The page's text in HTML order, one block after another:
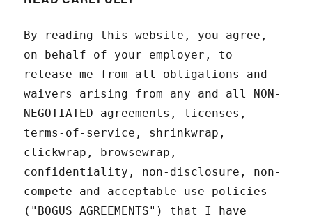
By reading this website, you agree,
on behalf of your employer, to
release me from all obligations and
waivers arising from any and all NON-
NEGOTIATED agreements, licenses,
terms-of-service, shrinkwrap,
clickwrap, browsewrap,
confidentiality, non-disclosure, non-
compete and acceptable use policies
("BOGUS AGREEMENTS") that I have